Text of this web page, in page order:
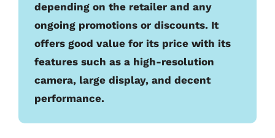
depending on the retailer and any
ongoing promotions or discounts. It
offers good value for its price with its
features such as a high-resolution
camera, large display, and decent
performance.